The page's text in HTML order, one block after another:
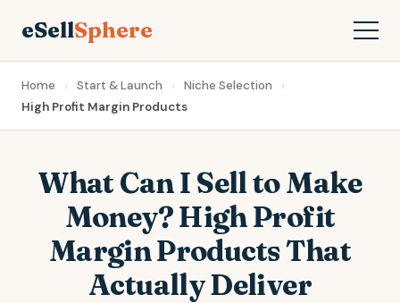
eSellSphere
Home Start & Launch
Niche Selection
High Profit Margin Products
What Can I Sell to Make
Money? High Profit
Margin Products That
Actually Deliver